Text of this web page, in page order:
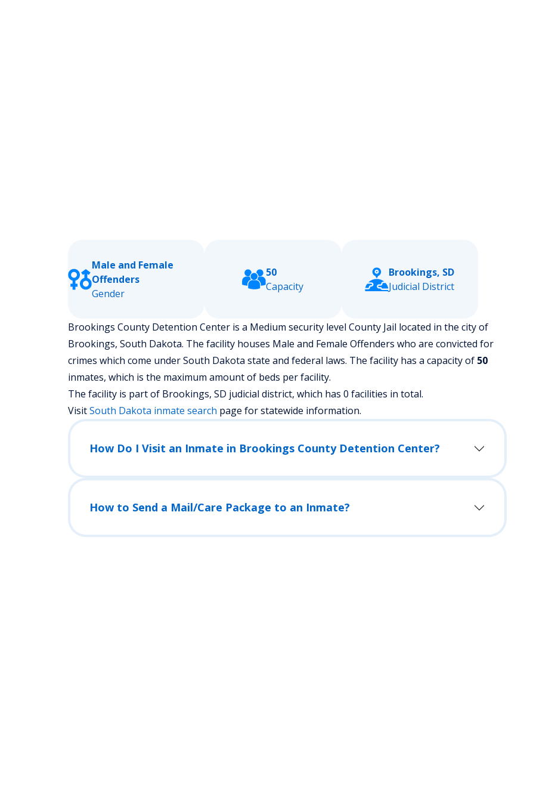
Male and Female
Offenders
Gender
50
Capacity
Brookings, SD
Judicial District
Brookings County Detention Center is a Medium security level County Jail located in the city of
Brookings, South Dakota. The facility houses Male and Female Offenders who are convicted for
crimes which come under South Dakota state and federal laws. The facility has a capacity of 50
inmates, which is the maximum amount of beds per facility.
The facility is part of Brookings, SD judicial district, which has 0 facilities in total.
VisitSouth Dakota inmate search page for statewide information.
How Do I Visit an Inmate in Brookings County Detention Center?
How to Send a Mail/Care Package to an Inmate?